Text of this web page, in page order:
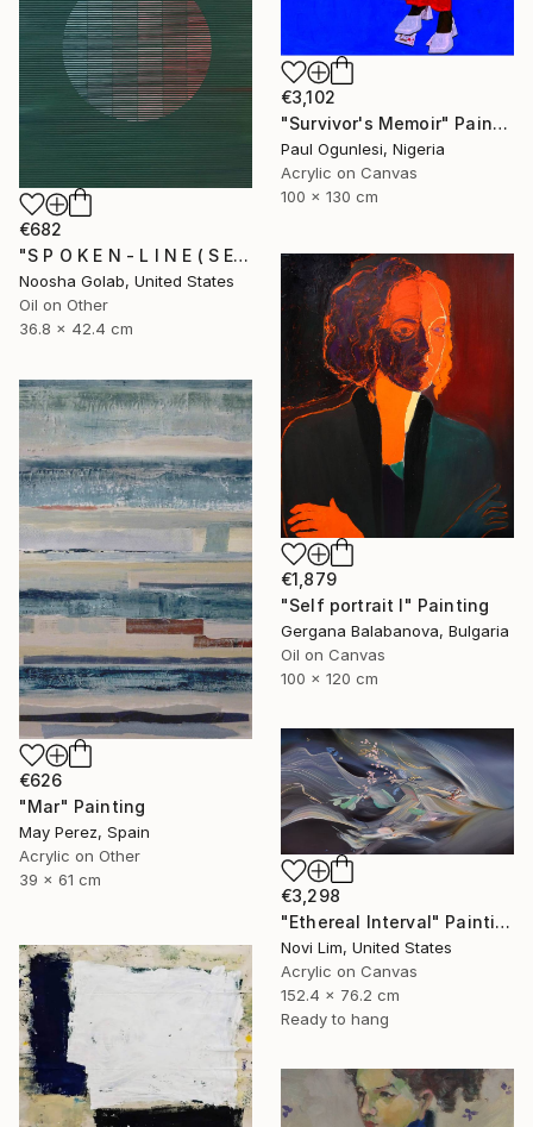
€3,102
"Survivor's Memoir" Painting
Paul Ogunlesi, Nigeria
Acrylic on Canvas
100 x 130 cm
€682
"S P O K E N - L I N E ( S E R I E S )" Painting
Noosha Golab, United States
Oil on Other
36.8 x 42.4 cm
€1,879
"Self portrait I" Painting
Gergana Balabanova, Bulgaria
Oil on Canvas
100 x 120 cm
€626
"Mar" Painting
May Perez, Spain
Acrylic on Other
39 x 61 cm
€3,298
"Ethereal Interval" Painting
Novi Lim, United States
Acrylic on Canvas
152.4 x 76.2 cm
Ready to hang